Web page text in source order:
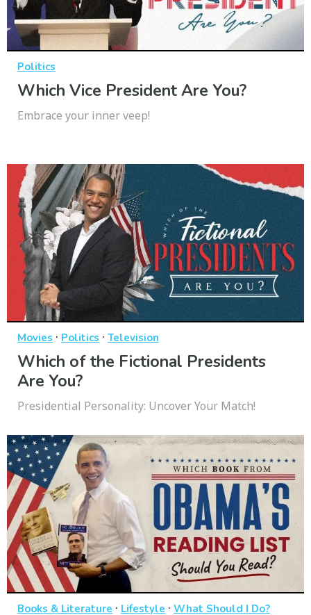
Politics
Which Vice President Are You?
Embrace your inner veep!
Movies · Politics · Television
Which of the Fictional Presidents
Are You?
Presidential Personality: Uncover Your Match!
Books & Literature · Lifestyle · What Should I Do?